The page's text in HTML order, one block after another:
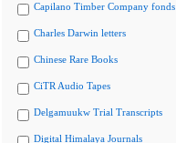
Capilano Timber Company fonds
Charles Darwin letters
Chinese Rare Books
CiTR Audio Tapes
Delgamuukw Trial Transcripts
Digital Himalaya Journals